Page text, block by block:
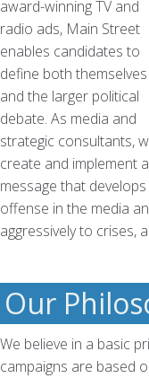
award-winning TV and
radio ads, Main Street
enables candidates to
define both themselves
and the larger political
debate. As media and
strategic consultants,
create and implement
message that
offense in the media
aggressively to crises,
Our
We believe in a basic
campaigns are based